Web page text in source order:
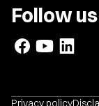
Follow us
Privacy policy